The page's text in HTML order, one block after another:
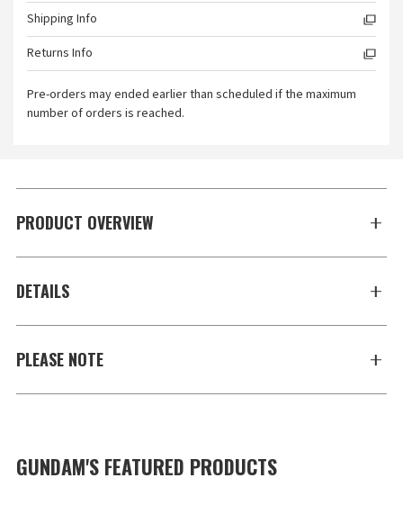
Shipping Info
Returns Info
Pre-orders may ended earlier than scheduled if the maximum
number of orders is reached.
PRODUCT OVERVIEW
DETAILS
PLEASE NOTE
GUNDAM'S FEATURED PRODUCTS